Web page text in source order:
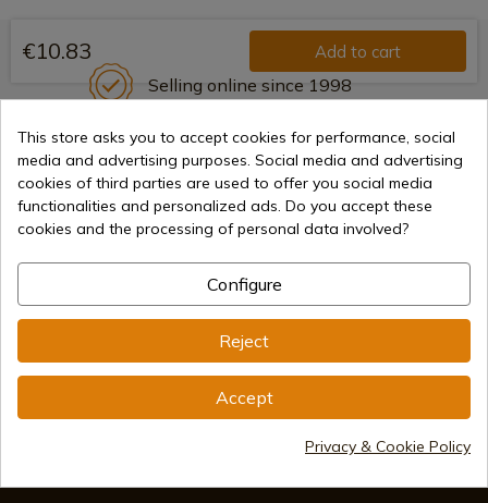
€10.83 Add to cart
Selling online since 1998
Secure payment methods
International shipments
This store asks you to accept cookies for performance, social
media and advertising purposes. Social media and advertising
cookies of third parties are used to offer you social media
functionalities and personalized ads. Do you accept these
cookies and the processing of personal data involved?
Configure
Reject
Accept
Privacy & Cookie Policy